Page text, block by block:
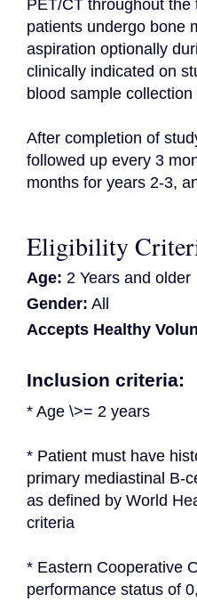
PET/CT throughout the
patients undergo bone
aspiration optionally
clinically indicated on
blood sample collection
After completion of
followed up every 3
months for years 2-3,
Eligibility
Age: 2 Years and older
Gender: All
Accepts Healthy
Inclusion criteria:
* Age \>= 2 years
* Patient must have
primary mediastinal B-
as defined by World
criteria
* Eastern Cooperative
performance status of